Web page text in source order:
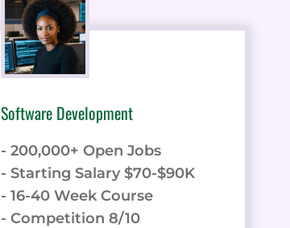
Software Development
- 200,000+ Open Jobs
- Starting Salary $70-$90K
- 16-40 Week Course
- Competition 8/10